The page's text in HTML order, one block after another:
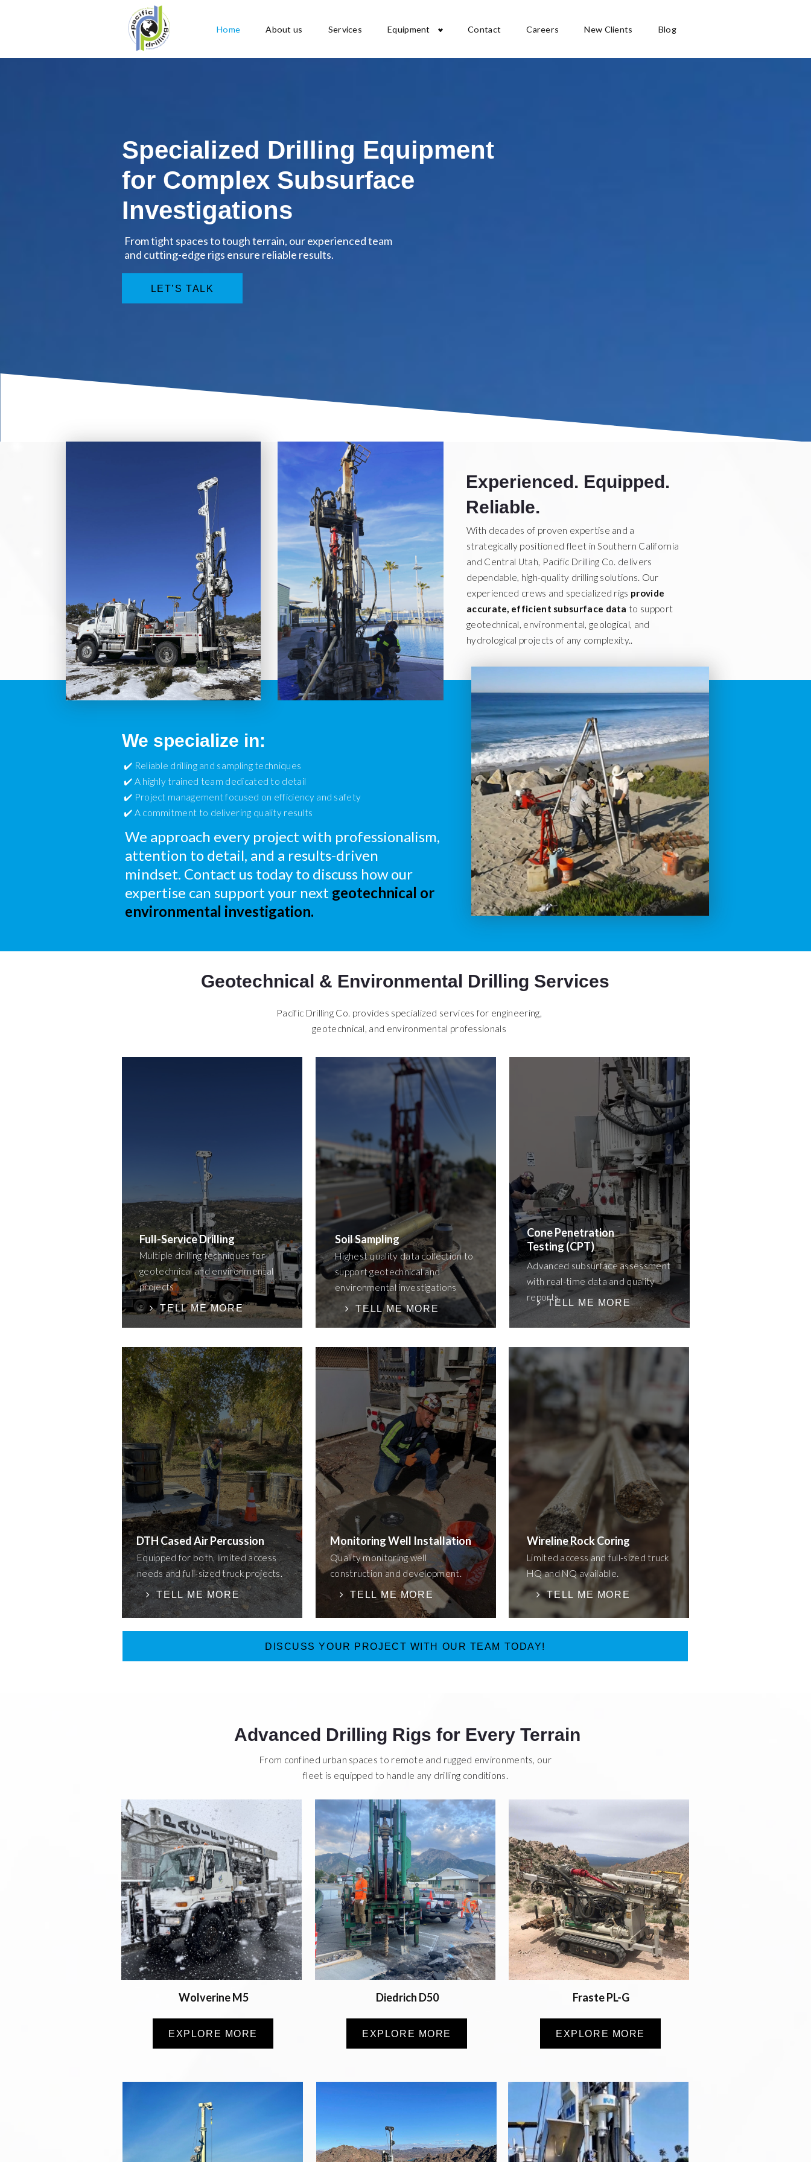
Home About us Services Equipment Contact Careers New Clients Blog
Specialized Drilling Equipment
for Complex Subsurface
Investigations
From tight spaces to tough terrain, our experienced team
and cutting-edge rigs ensure reliable results.
LET’S TALK
Experienced. Equipped.
Reliable.
With decades of proven expertise and a
strategically positioned fleet in Southern California
and Central Utah, Pacific Drilling Co. delivers
dependable, high-quality drilling solutions. Our
experienced crews and specialized rigs provide
accurate, efficient subsurface data to support
geotechnical, environmental, geological, and
hydrological projects of any complexity..
We specialize in:
✔️ Reliable drilling and sampling techniques
✔️ A highly trained team dedicated to detail
✔️ Project management focused on efficiency and safety
✔️ A commitment to delivering quality results
We approach every project with professionalism,
attention to detail, and a results-driven
mindset. Contact us today to discuss how our
expertise can support your next geotechnical or
environmental investigation.
Geotechnical & Environmental Drilling Services
Pacific Drilling Co. provides specialized services for engineering,
geotechnical, and environmental professionals
Cone Penetration
Testing (CPT)
Full-Service Drilling Soil Sampling
Multiple drilling techniques for
geotechnical and environmental
projects
Highest quality data collection to
support geotechnical and
environmental investigations
Advanced subsurface assessment
with real-time data and quality
reports.TELL ME MORE
TELL ME MORE TELL ME MORE
Wireline Rock Coring
DTH Cased Air Percussion Monitoring Well Installation
Limited access and full-sized truck
HQ and NQ available.
Equipped for both, limited access
needs and full-sized truck projects.
Quality monitoring well
construction and development.
TELL ME MORE
TELL ME MORE TELL ME MORE
DISCUSS YOUR PROJECT WITH OUR TEAM TODAY!
Advanced Drilling Rigs for Every Terrain
From confined urban spaces to remote and rugged environments, our
fleet is equipped to handle any drilling conditions.
Diedrich D50 Fraste PL-G
Wolverine M5
EXPLORE MORE EXPLORE MORE
EXPLORE MORE